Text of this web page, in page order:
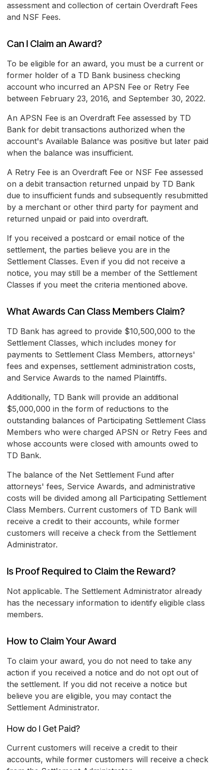
assessment and collection of certain Overdraft Fees
and NSF Fees.
Can I Claim an Award?
To be eligible for an award, you must be a current or
former holder of a TD Bank business checking
account who incurred an APSN Fee or Retry Fee
between February 23, 2016, and September 30, 2022.
An APSN Fee is an Overdraft Fee assessed by TD
Bank for debit transactions authorized when the
account's Available Balance was positive but later paid
when the balance was insufficient.
A Retry Fee is an Overdraft Fee or NSF Fee assessed
on a debit transaction returned unpaid by TD Bank
due to insufficient funds and subsequently resubmitted
by a merchant or other third party for payment and
returned unpaid or paid into overdraft.
If you received a postcard or email notice of the
settlement, the parties believe you are in the
Settlement Classes. Even if you did not receive a
notice, you may still be a member of the Settlement
Classes if you meet the criteria mentioned above.
What Awards Can Class Members Claim?
TD Bank has agreed to provide $10,500,000 to the
Settlement Classes, which includes money for
payments to Settlement Class Members, attorneys'
fees and expenses, settlement administration costs,
and Service Awards to the named Plaintiffs.
Additionally, TD Bank will provide an additional
$5,000,000 in the form of reductions to the
outstanding balances of Participating Settlement Class
Members who were charged APSN or Retry Fees and
whose accounts were closed with amounts owed to
TD Bank.
The balance of the Net Settlement Fund after
attorneys' fees, Service Awards, and administrative
costs will be divided among all Participating Settlement
Class Members. Current customers of TD Bank will
receive a credit to their accounts, while former
customers will receive a check from the Settlement
Administrator.
Is Proof Required to Claim the Reward?
Not applicable. The Settlement Administrator already
has the necessary information to identify eligible class
members.
How to Claim Your Award
To claim your award, you do not need to take any
action if you received a notice and do not opt out of
the settlement. If you did not receive a notice but
believe you are eligible, you may contact the
Settlement Administrator.
How do I Get Paid?
Current customers will receive a credit to their
accounts, while former customers will receive a check